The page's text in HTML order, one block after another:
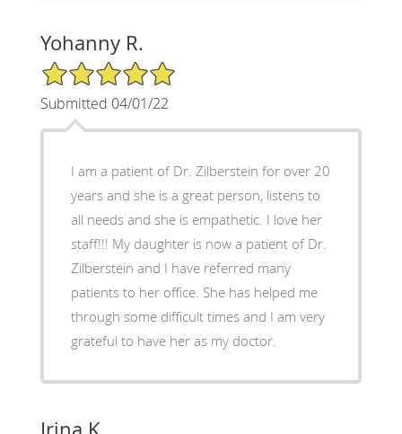
Yohanny R.
5/5 Star Rating
Submitted 04/01/22
I am a patient of Dr. Zilberstein for over 20
years and she is a great person, listens to
all needs and she is empathetic. I love her
staff!!! My daughter is now a patient of Dr.
Zilberstein and I have referred many
patients to her office. She has helped me
through some difficult times and I am very
grateful to have her as my doctor.
Irina K.